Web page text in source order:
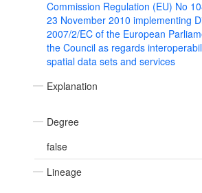
Commission Regulation (EU) No
23 November 2010 implementing
2007/2/EC of the European
the Council as regards
spatial data sets and services
Explanation
Degree
false
Lineage